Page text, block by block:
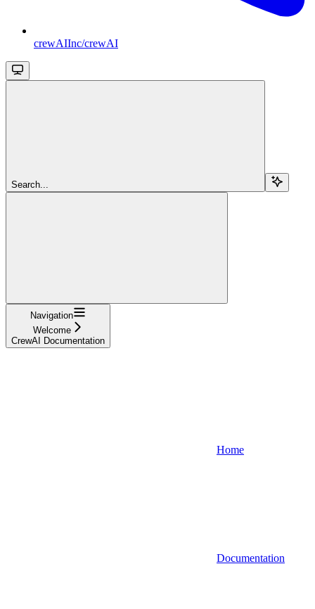
crewAIInc/crewAI
Search...
Navigation
Welcome
CrewAI Documentation
Home
Documentation